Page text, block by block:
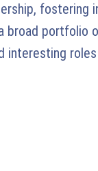
fostering
broad portfolio
interesting